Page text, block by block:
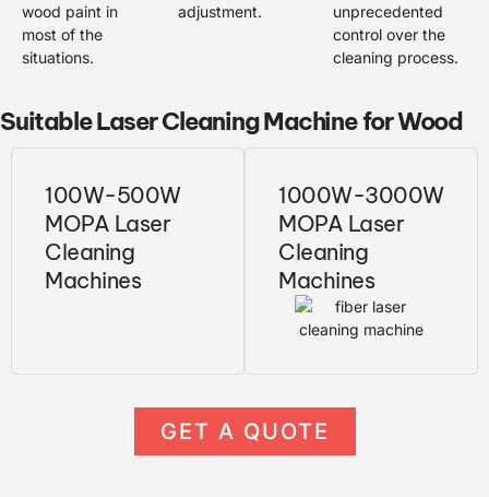
wood paint in
most of the
situations.
adjustment.
unprecedented
control over the
cleaning process.
Suitable Laser Cleaning Machine for Wood
100W-500W
MOPA Laser
Cleaning
Machines
1000W-3000W
MOPA Laser
Cleaning
Machines
GET A QUOTE